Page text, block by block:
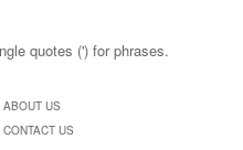
quotes (') for phrases.
ABOUT US
CONTACT US